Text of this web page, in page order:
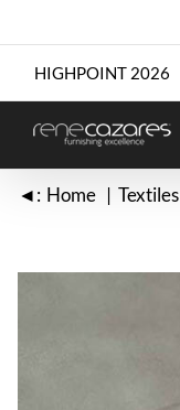
HIGHPOINT 2026
◄: Home Textiles